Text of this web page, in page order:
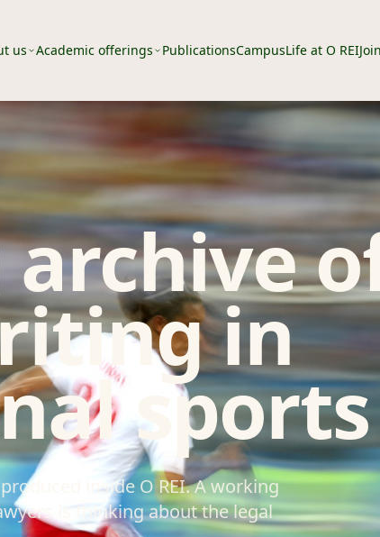
us Academic offerings PublicationsCampusLife at O REI
in
inside O REI. A working
is thinking about the legal